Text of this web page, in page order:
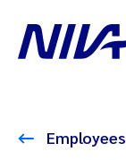
Employees